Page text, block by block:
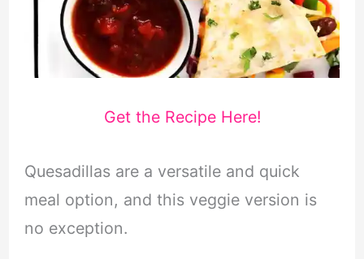
Get the Recipe Here!
Quesadillas are a versatile and quick
meal option, and this veggie version is
no exception.